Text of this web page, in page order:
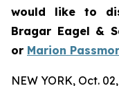
would like to
Bragar Eagel &
or Marion
NEW YORK, Oct.